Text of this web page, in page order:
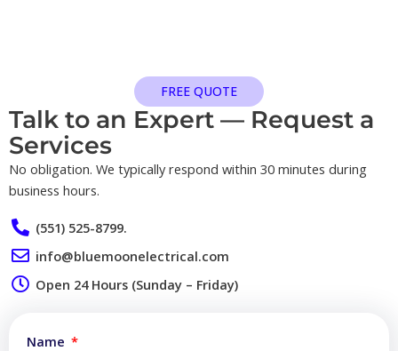
FREE QUOTE
Talk to an Expert — Request a
Services​
No obligation. We typically respond within 30 minutes during
business hours.
(551) 525-8799.
info@bluemoonelectrical.com
Open 24 Hours (Sunday – Friday)
Name